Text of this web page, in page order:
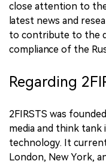
close attention to
latest news and
to contribute to the
compliance of the
Regarding
2FIRSTS was
media and think
technology. It
London, New York,